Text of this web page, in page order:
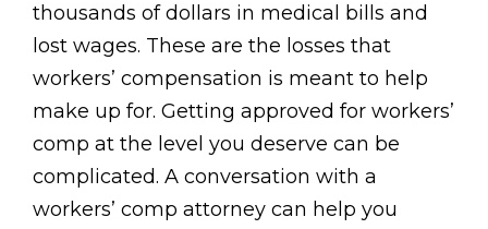
thousands of dollars in medical bills and
lost wages. These are the losses that
workers’ compensation is meant to help
make up for. Getting approved for workers’
comp at the level you deserve can be
complicated. A conversation with a
workers’ comp attorney can help you